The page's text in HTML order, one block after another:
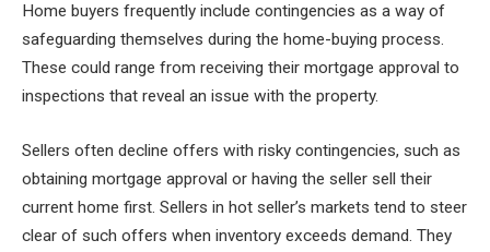
Home buyers frequently include contingencies as a way of
safeguarding themselves during the home-buying process.
These could range from receiving their mortgage approval to
inspections that reveal an issue with the property.
Sellers often decline offers with risky contingencies, such as
obtaining mortgage approval or having the seller sell their
current home first. Sellers in hot seller’s markets tend to steer
clear of such offers when inventory exceeds demand. They